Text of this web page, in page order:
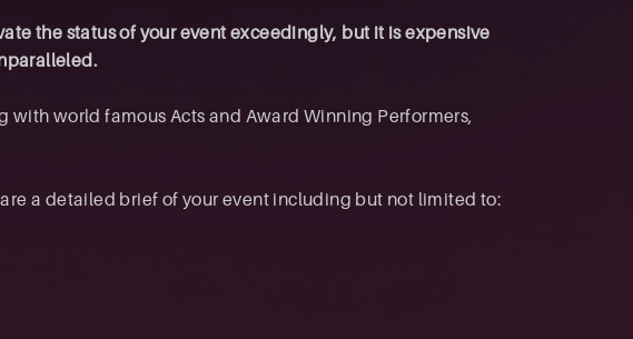
the status of your event exceedingly, but it is expensive
world famous Acts and Award Winning Performers,
a detailed brief of your event including but not limited to: